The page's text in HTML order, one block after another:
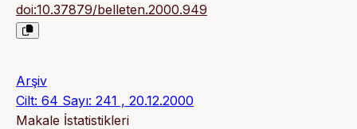
doi:10.37879/belleten.2000.949
Arşiv
Cilt: 64 Sayı: 241 , 20.12.2000
Makale İstatistikleri